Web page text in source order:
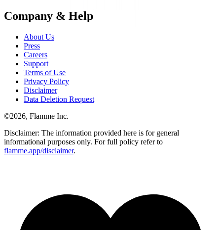
Company & Help
About Us
Press
Careers
Support
Terms of Use
Privacy Policy
Disclaimer
Data Deletion Request
©2026, Flamme Inc.
Disclaimer: The information provided here is for general
informational purposes only. For full policy refer to
flamme.app/disclaimer.